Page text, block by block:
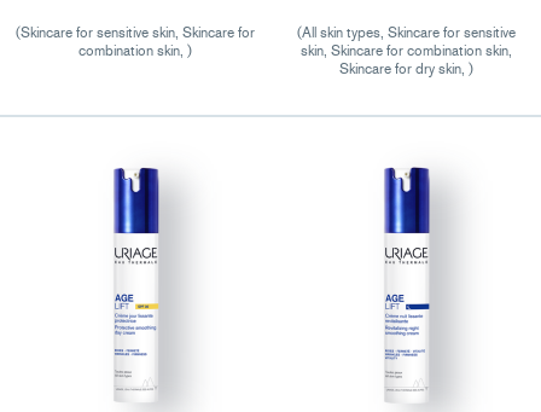
(Skincare for sensitive skin, Skincare for
combination skin, )
(All skin types, Skincare for sensitive
skin, Skincare for combination skin,
Skincare for dry skin, )